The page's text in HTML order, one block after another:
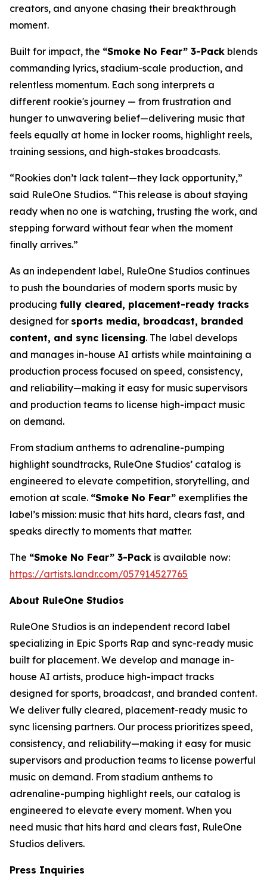
creators, and anyone chasing their breakthrough
moment.
Built for impact, the “Smoke No Fear” 3-Pack blends
commanding lyrics, stadium-scale production, and
relentless momentum. Each song interprets a
different rookie's journey — from frustration and
hunger to unwavering belief—delivering music that
feels equally at home in locker rooms, highlight reels,
training sessions, and high-stakes broadcasts.
“Rookies don’t lack talent—they lack opportunity,”
said RuleOne Studios. “This release is about staying
ready when no one is watching, trusting the work, and
stepping forward without fear when the moment
finally arrives.”
As an independent label, RuleOne Studios continues
to push the boundaries of modern sports music by
producing fully cleared, placement-ready tracks
designed for sports media, broadcast, branded
content, and sync licensing. The label develops
and manages in-house AI artists while maintaining a
production process focused on speed, consistency,
and reliability—making it easy for music supervisors
and production teams to license high-impact music
on demand.
From stadium anthems to adrenaline-pumping
highlight soundtracks, RuleOne Studios’ catalog is
engineered to elevate competition, storytelling, and
emotion at scale. “Smoke No Fear” exemplifies the
label’s mission: music that hits hard, clears fast, and
speaks directly to moments that matter.
The “Smoke No Fear” 3-Pack is available now:
https://artists.landr.com/057914527765
About RuleOne Studios
RuleOne Studios is an independent record label
specializing in Epic Sports Rap and sync-ready music
built for placement. We develop and manage in-
house AI artists, produce high-impact tracks
designed for sports, broadcast, and branded content.
We deliver fully cleared, placement-ready music to
sync licensing partners. Our process prioritizes speed,
consistency, and reliability—making it easy for music
supervisors and production teams to license powerful
music on demand. From stadium anthems to
adrenaline-pumping highlight reels, our catalog is
engineered to elevate every moment. When you
need music that hits hard and clears fast, RuleOne
Studios delivers.
Press Inquiries